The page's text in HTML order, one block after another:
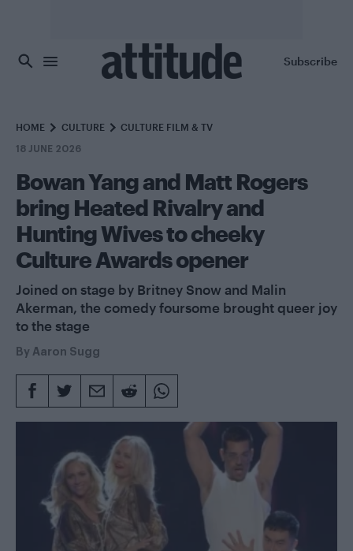
Subscribe
HOME CULTURE CULTURE FILM & TV
18 JUNE 2026
Bowan Yang and Matt Rogers
bring Heated Rivalry and
Hunting Wives to cheeky
Culture Awards opener
Joined on stage by Britney Snow and Malin
Akerman, the comedy foursome brought queer joy
to the stage
By Aaron Sugg